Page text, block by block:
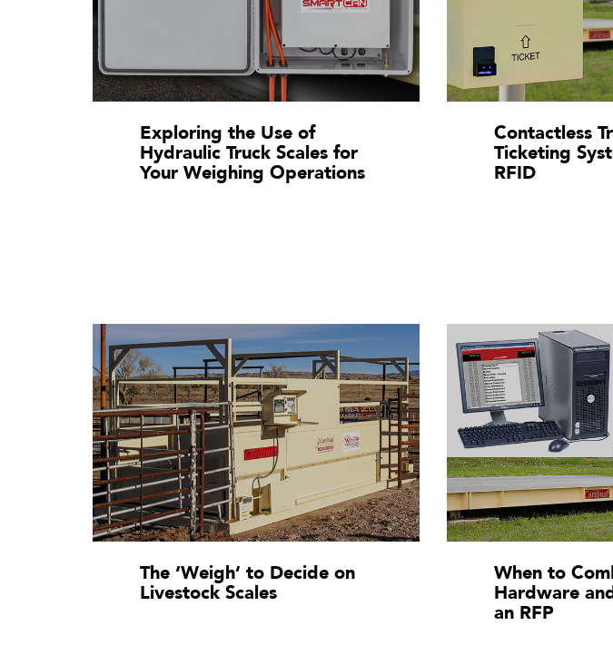
Exploring the Use of
Hydraulic Truck Scales for
Your Weighing Operations
Contactless
Ticketing
RFID
The ‘Weigh’ to Decide on
Livestock Scales
When to
Hardware
an RFP